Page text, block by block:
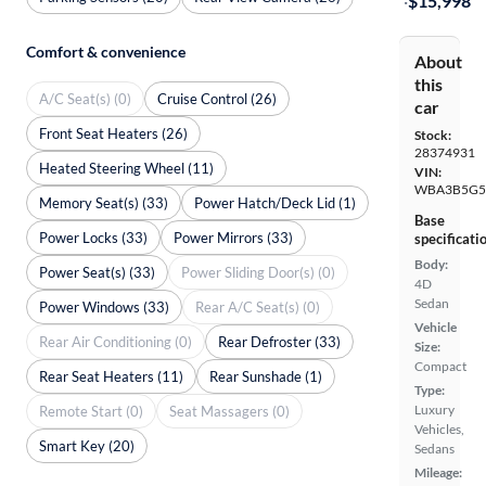
About
this
car
Stock:
28374931
VIN:
Base
Body:
4D
Sedan
Vehicle
Size:
Compact
Type:
Luxury
Vehicles,
Sedans
Mileage:
Comfort & convenience
A/C Seat(s) (0)
Cruise Control (26)
Front Seat Heaters (26)
Heated Steering Wheel (11)
Memory Seat(s) (33)
Power Hatch/Deck Lid (1)
Power Locks (33)
Power Mirrors (33)
Power Seat(s) (33)
Power Sliding Door(s) (0)
Power Windows (33)
Rear A/C Seat(s) (0)
Rear Air Conditioning (0)
Rear Defroster (33)
Rear Seat Heaters (11)
Rear Sunshade (1)
Remote Start (0)
Seat Massagers (0)
Smart Key (20)